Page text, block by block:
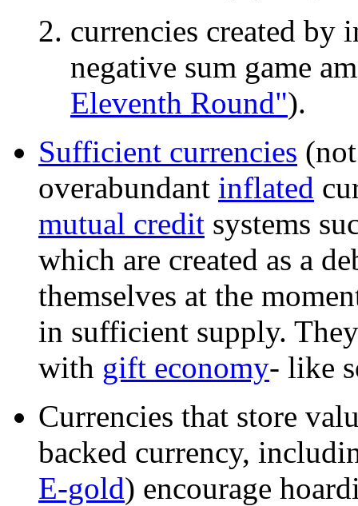
currencies created by
negative sum game
Eleventh Round").
Sufficient currencies
overabundant inflated
mutual credit systems
which are created as a
themselves at the
in sufficient supply.
with gift economy- like
Currencies that store
backed currency,
E-gold) encourage